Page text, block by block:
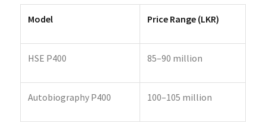
Model Price Range (LKR)
HSE P400 85–90 million
Autobiography P400 100–105 million